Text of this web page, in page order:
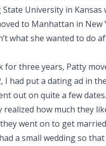
University in Kansas
to Manhattan in
what she wanted to do
three years, Patty
had put a dating ad in
out on quite a few
how much they
went on to get
a small wedding so